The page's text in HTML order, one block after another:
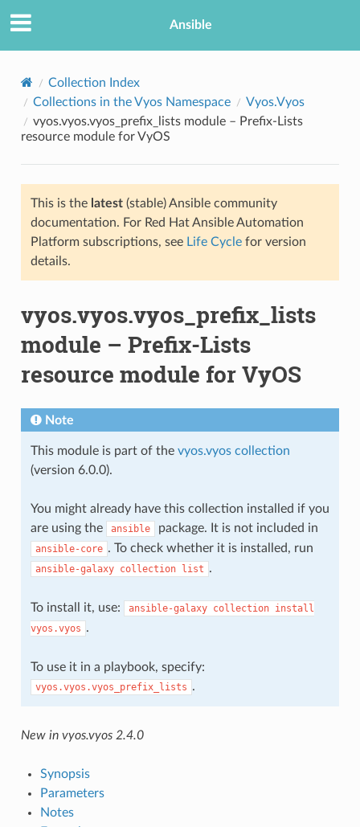
Ansible
Collection Index
Collections in the Vyos Namespace
Vyos.Vyos
vyos.vyos.vyos_prefix_lists module – Prefix-Lists
resource module for VyOS
This is the latest(stable) Ansible community
documentation. For Red Hat Ansible Automation
Platform subscriptions, see Life Cyclefor version
details.
vyos.vyos.vyos_prefix_lists
module – Prefix-Lists
resource module for VyOS
Note
This module is part of the vyos.vyos collection
(version 6.0.0).
You might already have this collection installed if you
are using the
ansible package. It is not included in
ansible-core . To check whether it is installed, run
ansible-galaxy collection list .
To install it, use: ansible-galaxy collection install
vyos.vyos .
To use it in a playbook, specify:
vyos.vyos.vyos_prefix_lists .
New in vyos.vyos 2.4.0
Synopsis
Parameters
Notes